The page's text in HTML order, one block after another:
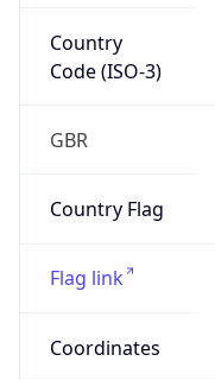
Country
Code (ISO-3)
GBR
Country Flag
Flag link
Coordinates